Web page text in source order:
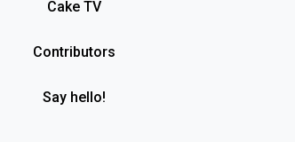
Cake TV
Contributors
Say hello!